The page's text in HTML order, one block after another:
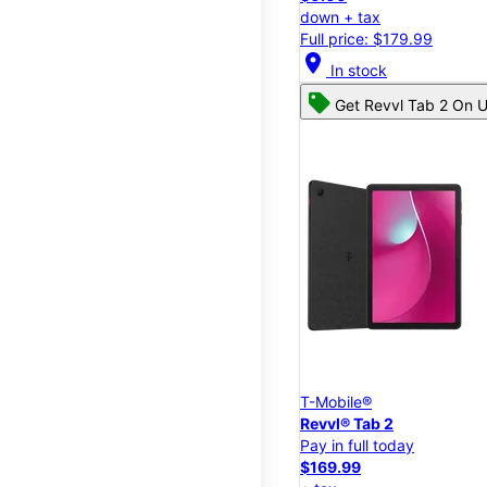
down + tax
Full price: $179.99
location_on In stock
Get Revvl Tab 2 On
T-Mobile®
Revvl® Tab 2
Pay in full today
$169.99